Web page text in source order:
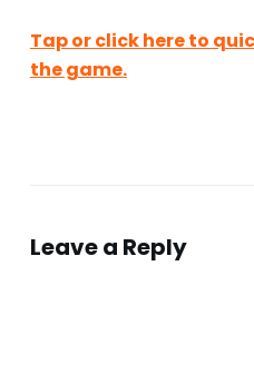
Tap or click here to
the game.
Leave a Reply